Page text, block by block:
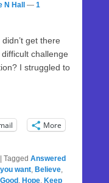
N Hall — 1
get there
challenge
I struggled to
More
Tagged Answered
want, Believe,
, Hope, Keep